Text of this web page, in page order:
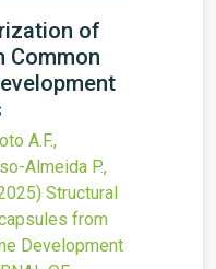
of
Common
A.F.,
Almeida P.,
Structural
from
Development